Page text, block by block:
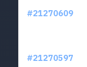
#21270609
#21270597